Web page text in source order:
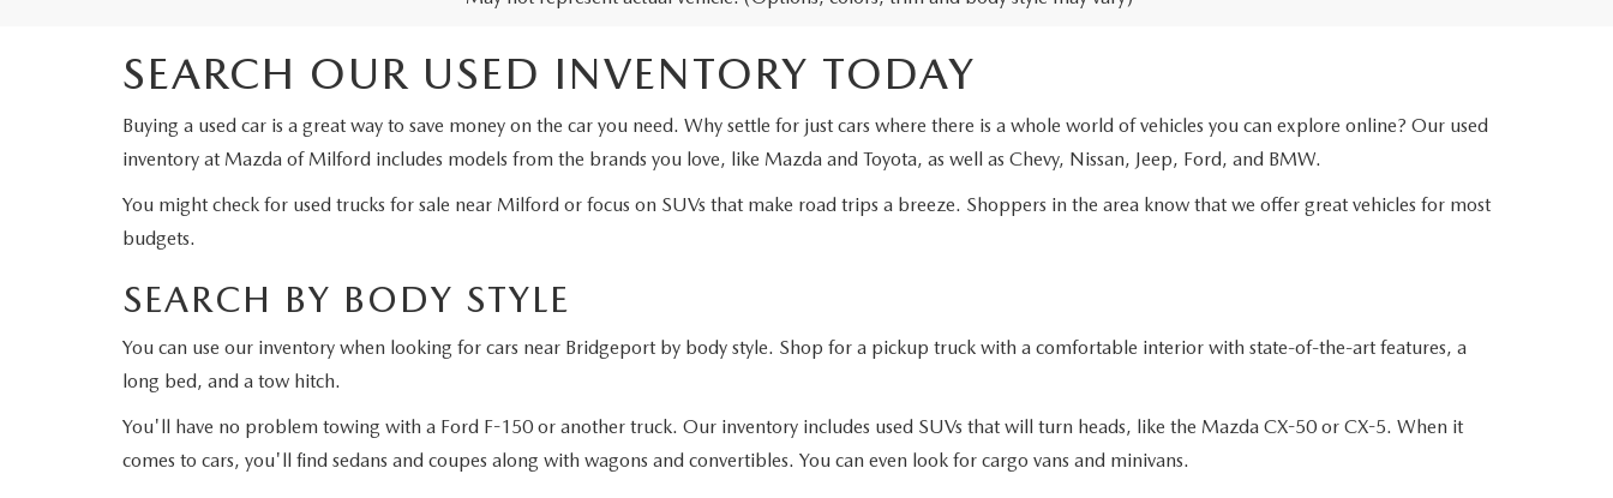
SEARCH OUR USED INVENTORY TODAY
Buying a used car is a great way to save money on the car you need. Why settle for just cars where there is a whole world of vehicles you can explore online? Our used
inventory at Mazda of Milford includes models from the brands you love, like Mazda and Toyota, as well as Chevy, Nissan, Jeep, Ford, and BMW.
You might check for used trucks for sale near Milford or focus on SUVs that make road trips a breeze. Shoppers in the area know that we offer great vehicles for most
budgets.
SEARCH BY BODY STYLE
You can use our inventory when looking for cars near Bridgeport by body style. Shop for a pickup truck with a comfortable interior with state-of-the-art features, a
long bed, and a tow hitch.
You'll have no problem towing with a Ford F-150 or another truck. Our inventory includes used SUVs that will turn heads, like the Mazda CX-50 or CX-5. When it
comes to cars, you'll find sedans and coupes along with wagons and convertibles. You can even look for cargo vans and minivans.